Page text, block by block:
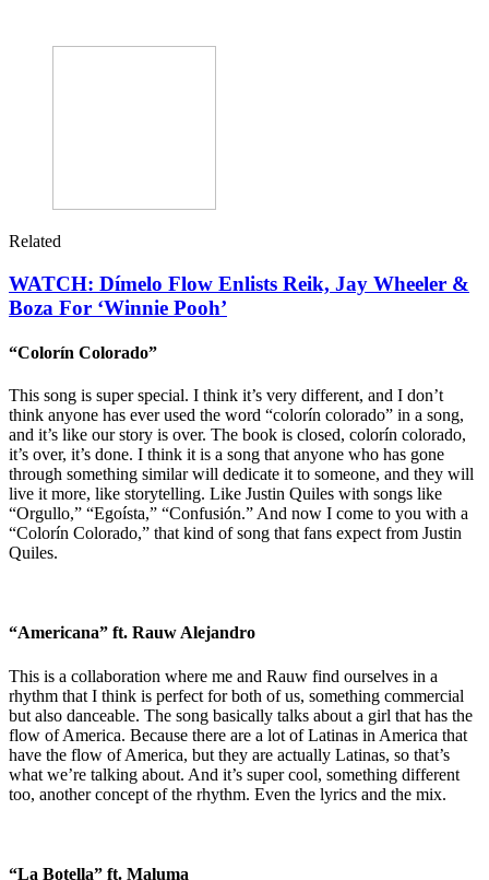
Related
WATCH: Dímelo Flow Enlists Reik, Jay Wheeler &
Boza For ‘Winnie Pooh’
“Colorín Colorado”
This song is super special. I think it’s very different, and I don’t
think anyone has ever used the word “colorín colorado” in a song,
and it’s like our story is over. The book is closed, colorín colorado,
it’s over, it’s done. I think it is a song that anyone who has gone
through something similar will dedicate it to someone, and they will
live it more, like storytelling. Like Justin Quiles with songs like
“Orgullo,” “Egoísta,” “Confusión.” And now I come to you with a
“Colorín Colorado,” that kind of song that fans expect from Justin
Quiles.
“Americana” ft. Rauw Alejandro
This is a collaboration where me and Rauw find ourselves in a
rhythm that I think is perfect for both of us, something commercial
but also danceable. The song basically talks about a girl that has the
flow of America. Because there are a lot of Latinas in America that
have the flow of America, but they are actually Latinas, so that’s
what we’re talking about. And it’s super cool, something different
too, another concept of the rhythm. Even the lyrics and the mix.
“La Botella” ft. Maluma